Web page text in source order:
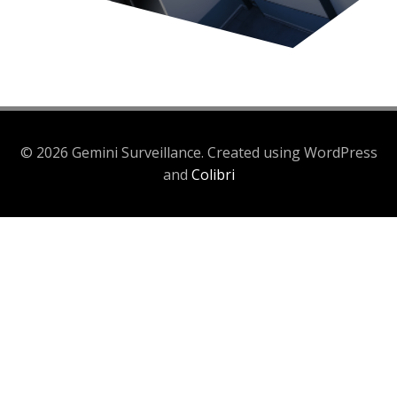
© 2026 Gemini Surveillance. Created using WordPress
and Colibri